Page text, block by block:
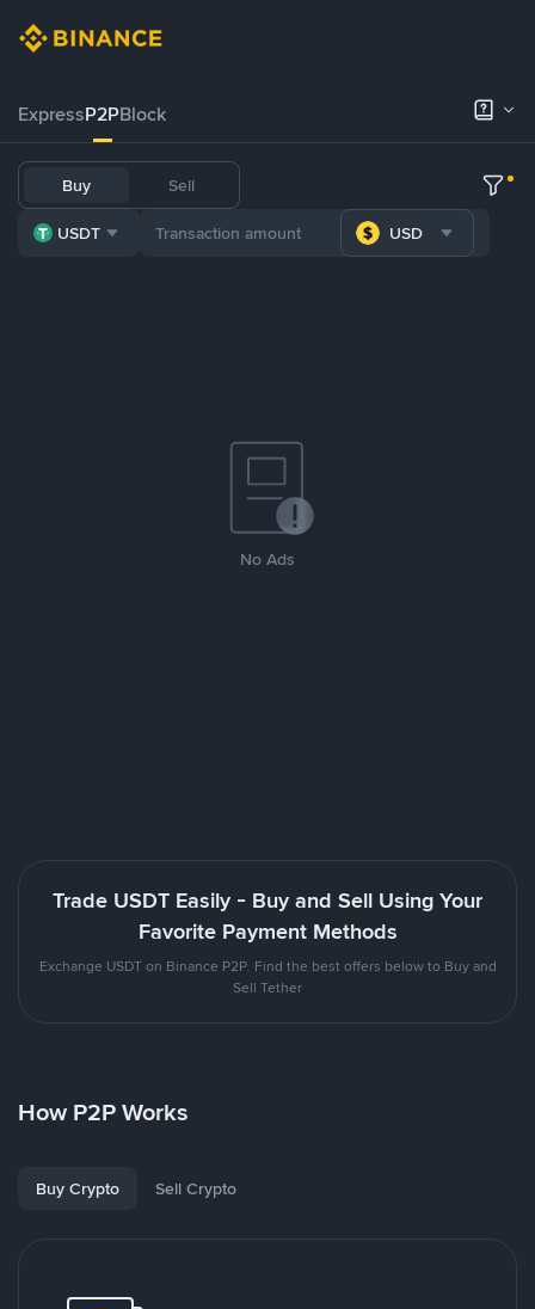
ExpressP2PBlock
Buy Sell
USDT USD
No Ads
Trade USDT Easily - Buy and Sell Using Your
Favorite Payment Methods
Exchange USDT on Binance P2P. Find the best offers below to Buy and
Sell Tether
How P2P Works
Buy Crypto Sell Crypto